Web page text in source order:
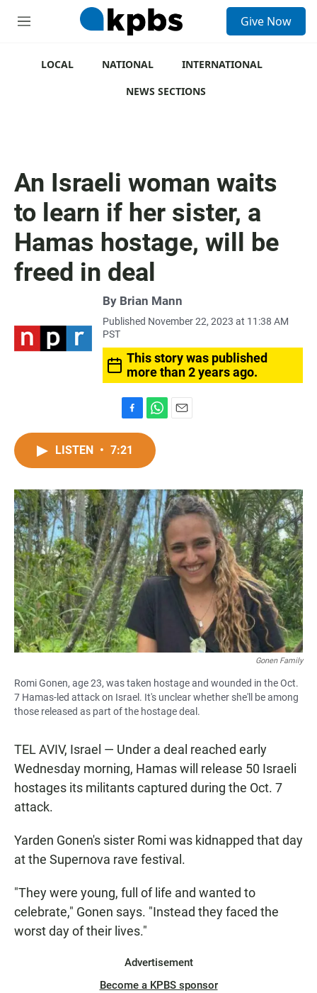
M
Give Now
LOCAL NATIONAL
INTERNATIONAL
NEWS SECTIONS
An Israeli woman waits
to learn if her sister, a
Hamas hostage, will be
freed in deal
By Brian Mann
Published November 22, 2023 at 11:38 AM
PST
This story was published
more than 2 years ago.
a
c
o
o
k
h
t
A
p
p
LISTEN • 7:21
Gonen Family
Romi Gonen, age 23, was taken hostage and wounded in the Oct.
7 Hamas-led attack on Israel. It's unclear whether she'll be among
those released as part of the hostage deal.
TEL AVIV, Israel — Under a deal reached early
Wednesday morning, Hamas will release 50 Israeli
hostages its militants captured during the Oct. 7
attack.
Yarden Gonen's sister Romi was kidnapped that day
at the Supernova rave festival.
"They were young, full of life and wanted to
celebrate," Gonen says. "Instead they faced the
worst day of their lives."
Advertisement
Become a KPBS sponsor